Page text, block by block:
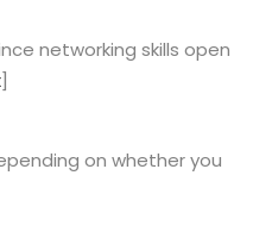
networking skills open
]
on whether you